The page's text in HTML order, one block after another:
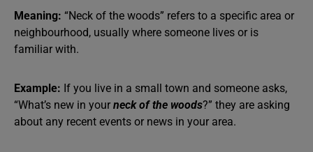
Meaning: “Neck of the woods” refers to a specific area or
neighbourhood, usually where someone lives or is
familiar with.
Example: If you live in a small town and someone asks,
“What’s new in your neck of the woods?” they are asking
about any recent events or news in your area.